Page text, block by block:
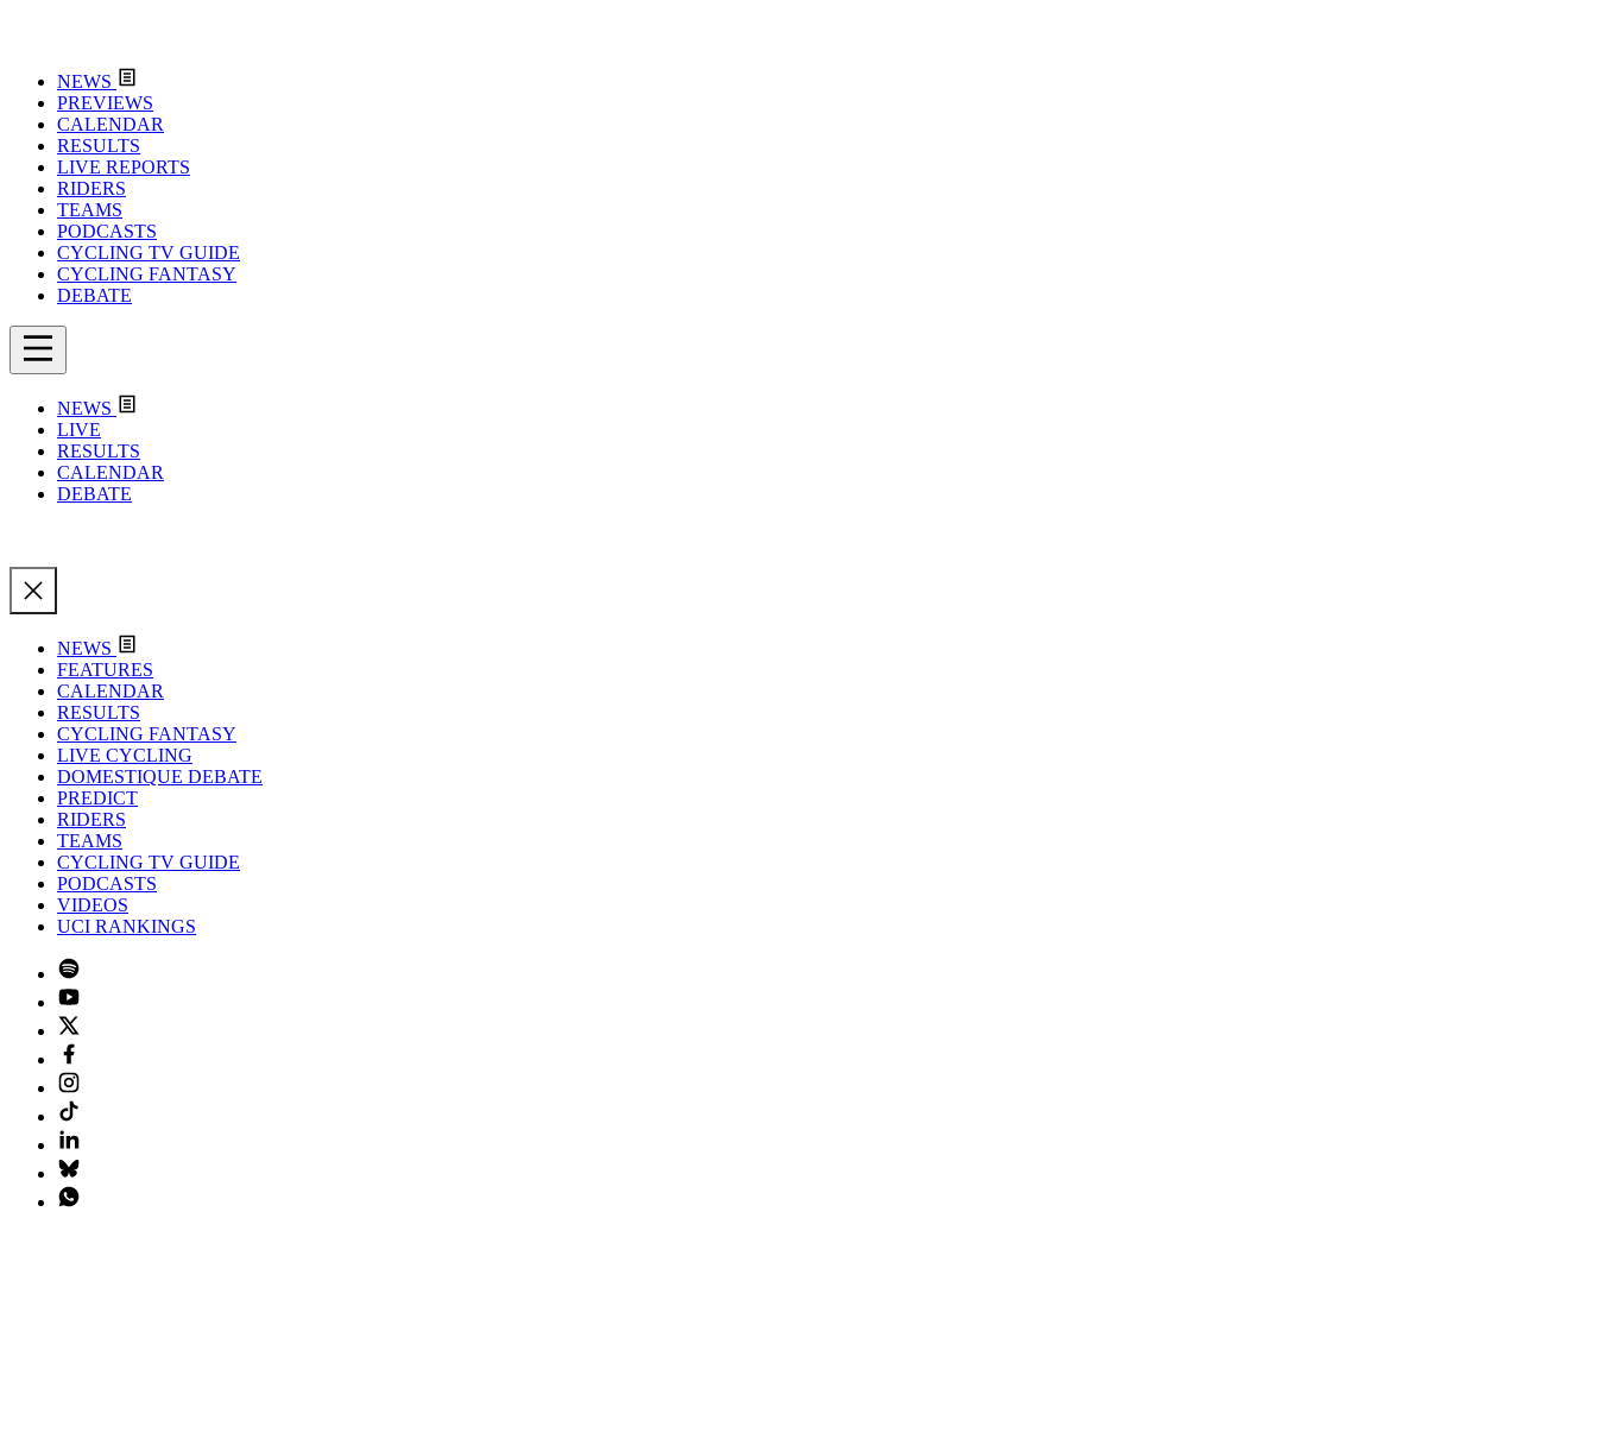
NEWS
PREVIEWS
CALENDAR
RESULTS
LIVE REPORTS
RIDERS
TEAMS
PODCASTS
CYCLING TV GUIDE
CYCLING FANTASY
DEBATE
NEWS
LIVE
RESULTS
CALENDAR
DEBATE
NEWS
FEATURES
CALENDAR
RESULTS
CYCLING FANTASY
LIVE CYCLING
DOMESTIQUE DEBATE
PREDICT
RIDERS
TEAMS
CYCLING TV GUIDE
PODCASTS
VIDEOS
UCI RANKINGS